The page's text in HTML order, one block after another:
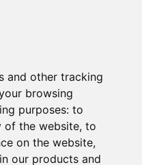
and other tracking
browsing
purposes: to
of the website, to
on the website,
our products and